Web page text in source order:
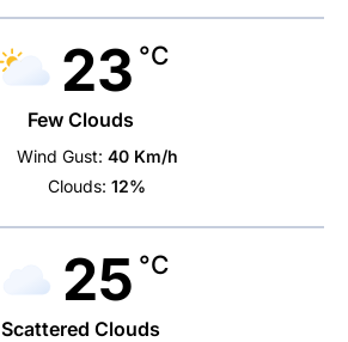
23 °C
Few Clouds
Wind Gust: 40 Km/h
Clouds: 12%
25 °C
Scattered Clouds